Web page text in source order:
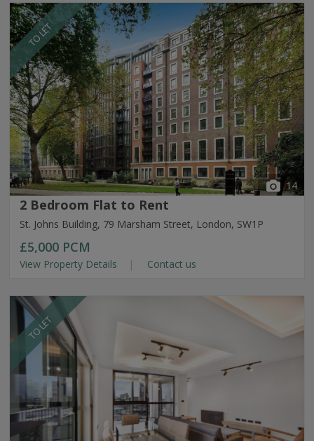
TO LET
14
2 Bedroom Flat to Rent
St. Johns Building, 79 Marsham Street, London, SW1P
£5,000 PCM
View Property Details Contact us
TO LET